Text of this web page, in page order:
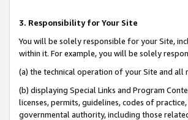
3. Responsibility for Your Site
You will be solely responsible for your Site,
within it. For example, you will be solely
(a) the technical operation of your Site and all
(b) displaying Special Links and Program
licenses, permits, guidelines, codes of
governmental authority, including those